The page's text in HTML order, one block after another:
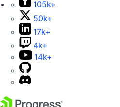
105k+
50k+
17k+
4k+
14k+